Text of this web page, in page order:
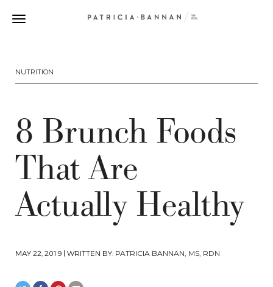
NUTRITION
8 Brunch Foods
That Are
Actually Healthy
MAY 22, 2019 | WRITTEN BY: PATRICIA BANNAN, MS, RDN